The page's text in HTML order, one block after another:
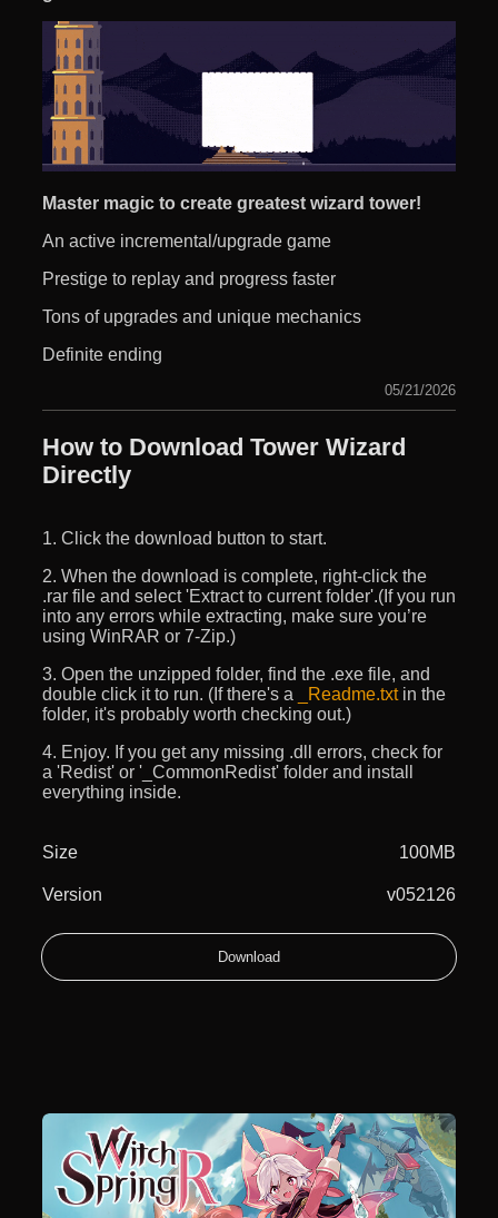
Master magic to create greatest wizard tower!
An active incremental/upgrade game
Prestige to replay and progress faster
Tons of upgrades and unique mechanics
Definite ending
05/21/2026
How to Download Tower Wizard
Directly
1. Click the download button to start.
2. When the download is complete, right-click the
.rar file and select 'Extract to current folder'.(If you run
into any errors while extracting, make sure you’re
using WinRAR or 7-Zip.)
3. Open the unzipped folder, find the .exe file, and
double click it to run. (If there's a
_Readme.txtin the
folder, it's probably worth checking out.)
4. Enjoy. If you get any missing .dll errors, check for
a 'Redist' or '_CommonRedist' folder and install
everything inside.
Size 100MB
Version v052126
Download